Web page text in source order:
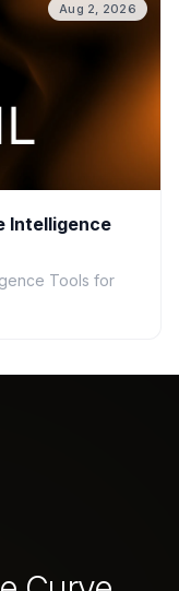
Aug 2, 2026
Intelligence
Tools for